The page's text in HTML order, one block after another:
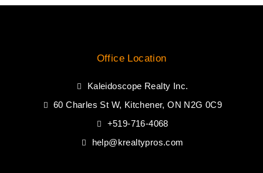
Office Location
Kaleidoscope Realty Inc.
60 Charles St W, Kitchener, ON N2G 0C9
+519-716-4068
help@krealtypros.com